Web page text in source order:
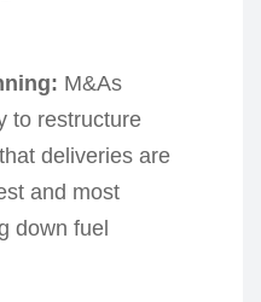
M&As
to restructure
deliveries are
and most
down fuel